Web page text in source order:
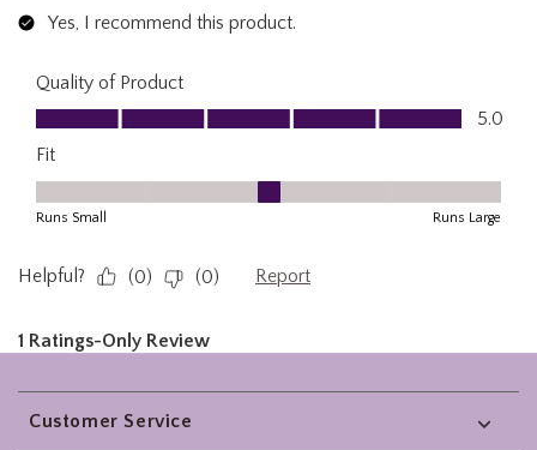
Footer
Customer Service